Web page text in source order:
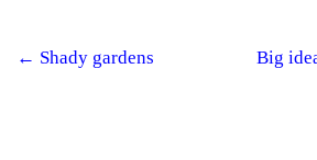
← Shady gardens Big